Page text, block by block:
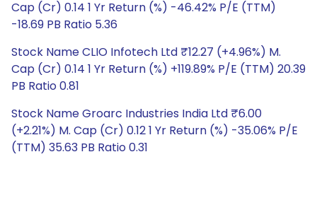
Cap (Cr) 0.14 1 Yr Return (%) -46.42% P/E (TTM)
-18.69 PB Ratio 5.36
Stock Name CLIO Infotech Ltd ₹12.27 (+4.96%) M.
Cap (Cr) 0.14 1 Yr Return (%) +119.89% P/E (TTM) 20.39
PB Ratio 0.81
Stock Name Groarc Industries India Ltd ₹6.00
(+2.21%) M. Cap (Cr) 0.12 1 Yr Return (%) -35.06% P/E
(TTM) 35.63 PB Ratio 0.31